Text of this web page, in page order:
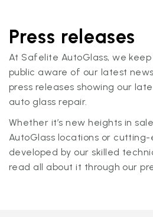
Press releases
At Safelite AutoGlass, we
public aware of our latest
press releases showing our
auto glass repair.
Whether it’s new heights in
AutoGlass locations or
developed by our skilled
read all about it through our